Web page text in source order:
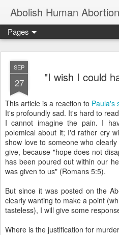
Abolish Human Abortion
Pages
SEP
27 "I wish I could
This article is a reaction to Paula's
It's profoundly sad. It's hard to
I cannot imagine the pain. I
polemical about it; I'd rather cry
show love to someone who
give, because "hope does not
has been poured out within our
was given to us" (Romans 5:5).
But since it was posted on the
clearly wanting to make a point
tasteless), I will give some
Where is the justification for